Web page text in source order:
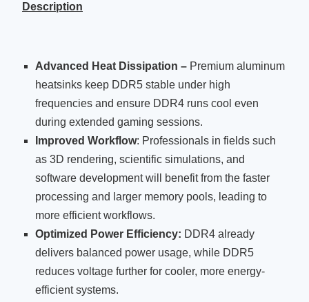
Description
Advanced Heat Dissipation – Premium aluminum
heatsinks keep DDR5 stable under high
frequencies and ensure DDR4 runs cool even
during extended gaming sessions.
Improved Workflow: Professionals in fields such
as 3D rendering, scientific simulations, and
software development will benefit from the faster
processing and larger memory pools, leading to
more efficient workflows.
Optimized Power Efficiency: DDR4 already
delivers balanced power usage, while DDR5
reduces voltage further for cooler, more energy-
efficient systems.